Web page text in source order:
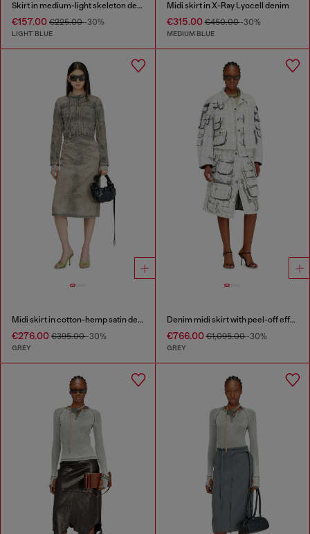
Skirt in medium-light skeleton denim
€157.00 €225.00-30%
LIGHT BLUE
Midi skirt in X-Ray Lyocell denim
€315.00€450.00-30%
MEDIUM BLUE
Midi skirt in cotton-hemp satin denim
€276.00 €395.00-30%
GREY
Denim midi skirt with peel-off effect
€766.00€1,095.00-30%
GREY